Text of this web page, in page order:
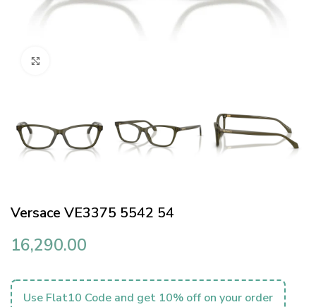
Versace VE3375 5542 54
16,290.00
Use Flat10 Code and get 10% off on your order